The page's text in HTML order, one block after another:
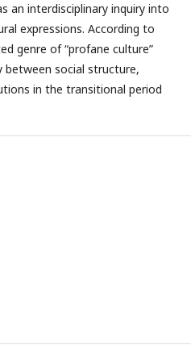
an interdisciplinary inquiry into
expressions. According to
genre of “profane culture”
social structure,
in the transitional period